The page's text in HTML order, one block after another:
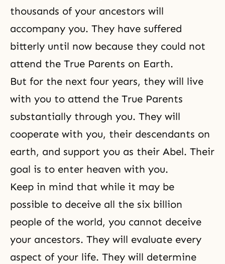
thousands of your ancestors will
accompany you. They have suffered
bitterly until now because they could not
attend the True Parents on Earth.
But for the next four years, they will live
with you to attend the True Parents
substantially through you. They will
cooperate with you, their descendants on
earth, and support you as their Abel. Their
goal is to enter heaven with you.
Keep in mind that while it may be
possible to deceive all the six billion
people of the world, you cannot deceive
your ancestors. They will evaluate every
aspect of your life. They will determine